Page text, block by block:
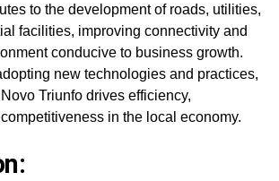
to the development of roads, utilities,
facilities, improving connectivity and
conducive to business growth.
new technologies and practices,
Triunfo drives efficiency,
in the local economy.